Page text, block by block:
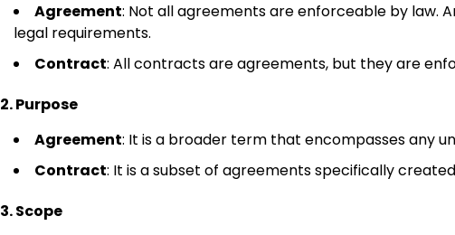
Agreement: Not all agreements are enforceable by law.
legal requirements.
Contract: All contracts are agreements, but they are
2. Purpose
Agreement: It is a broader term that encompasses any
Contract: It is a subset of agreements specifically
3. Scope